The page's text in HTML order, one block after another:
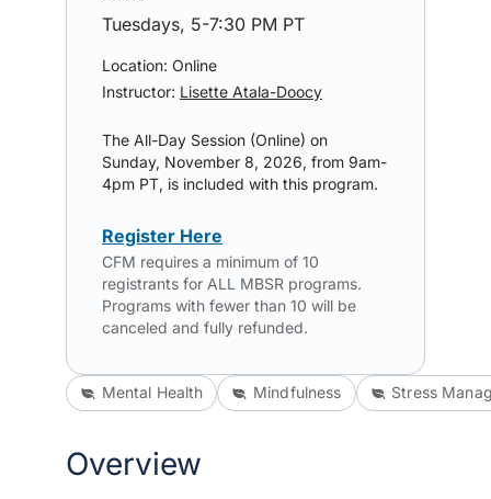
Mental Health Mindfulness Stress
Overview
Tuesdays, 5-7:30 PM PT
Location: Online
Instructor: Lisette Atala-Doocy
The All-Day Session (Online) on
Sunday, November 8, 2026, from 9am-
4pm PT, is included with this program.
Register Here
CFM requires a minimum of 10
registrants for ALL MBSR programs.
Programs with fewer than 10 will be
canceled and fully refunded.